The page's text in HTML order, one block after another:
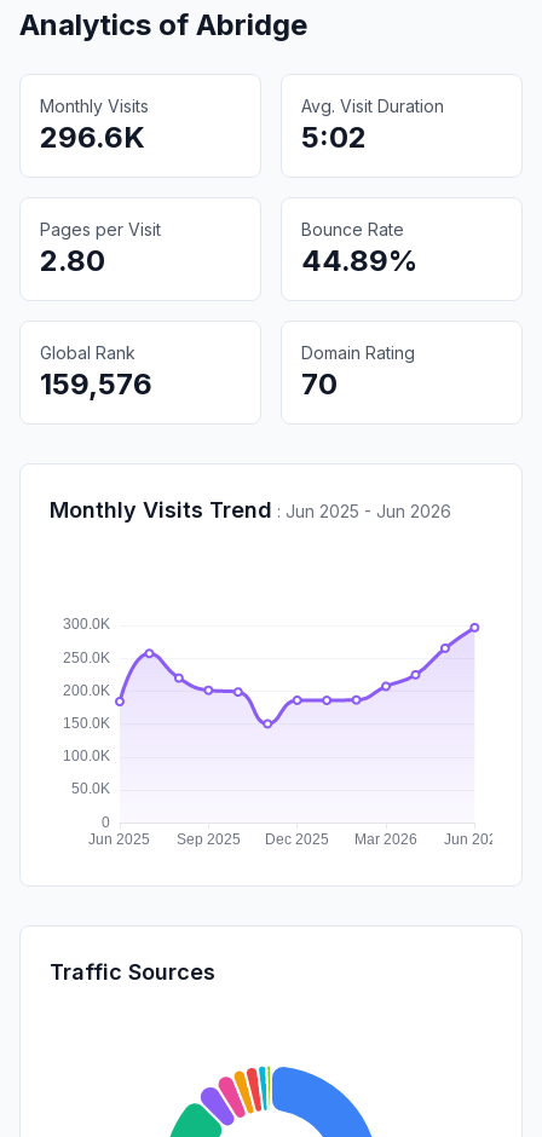
Analytics of Abridge
Monthly Visits
296.6K
Avg. Visit Duration
5:02
Pages per Visit
2.80
Bounce Rate
44.89%
Global Rank
159,576
Domain Rating
70
Monthly Visits Trend : Jun 2025 - Jun 2026
Traffic Sources